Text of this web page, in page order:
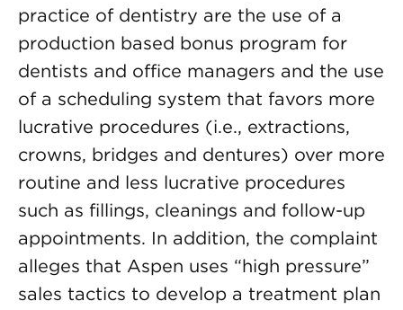
practice of dentistry are the use of a
production based bonus program for
dentists and office managers and the use
of a scheduling system that favors more
lucrative procedures (i.e., extractions,
crowns, bridges and dentures) over more
routine and less lucrative procedures
such as fillings, cleanings and follow-up
appointments. In addition, the complaint
alleges that Aspen uses “high pressure”
sales tactics to develop a treatment plan